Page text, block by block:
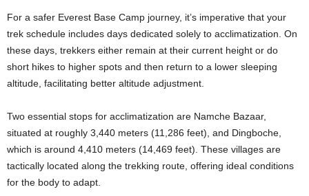
For a safer Everest Base Camp journey, it’s imperative that your
trek schedule includes days dedicated solely to acclimatization. On
these days, trekkers either remain at their current height or do
short hikes to higher spots and then return to a lower sleeping
altitude, facilitating better altitude adjustment.
Two essential stops for acclimatization are Namche Bazaar,
situated at roughly 3,440 meters (11,286 feet), and Dingboche,
which is around 4,410 meters (14,469 feet). These villages are
tactically located along the trekking route, offering ideal conditions
for the body to adapt.